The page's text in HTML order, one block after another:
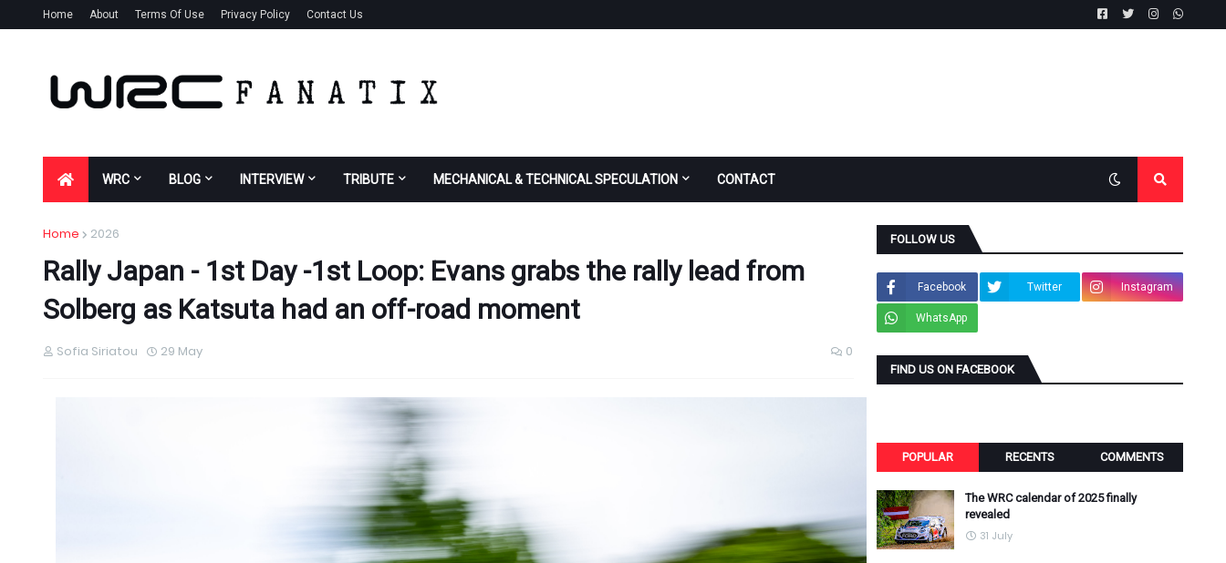
Home About Terms Of Use Privacy Policy Contact Us
WRC BLOG INTERVIEW TRIBUTE MECHANICAL & TECHNICAL SPECULATION CONTACT
Home 2026
Rally Japan - 1st Day -1st Loop: Evans grabs the rally lead from
Solberg as Katsuta had an off-road moment
Sofia Siriatou 29 May 0
FOLLOW US
Facebook Twitter Instagram
WhatsApp
FIND US ON FACEBOOK
POPULAR RECENTS COMMENTS
The WRC calendar of 2025 finally
revealed
31 July